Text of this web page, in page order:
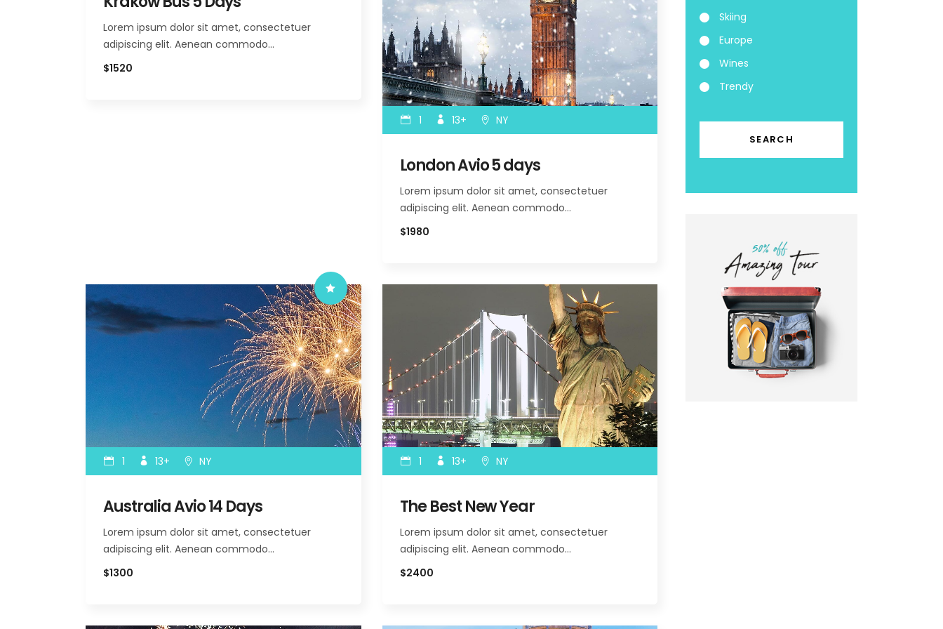
Lorem ipsum dolor sit amet, consectetuer
adipiscing elit. Aenean commodo…
$1520
1 13+ NY
London Avio 5 days
Lorem ipsum dolor sit amet, consectetuer
adipiscing elit. Aenean commodo…
$1980
1 13+ NY
Australia Avio 14 Days
Lorem ipsum dolor sit amet, consectetuer
adipiscing elit. Aenean commodo…
$1300
1 13+ NY
The Best New Year
Lorem ipsum dolor sit amet, consectetuer
adipiscing elit. Aenean commodo…
$2400
Skiing
Europe
Wines
Trendy